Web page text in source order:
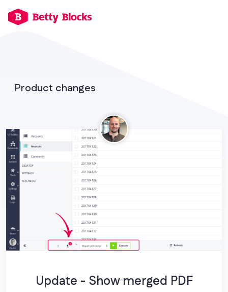
Product changes
Update - Show merged PDF